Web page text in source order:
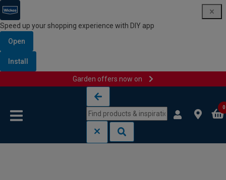
Speed up your shopping experience with DIY app
Open
Install
Garden offers now on
0